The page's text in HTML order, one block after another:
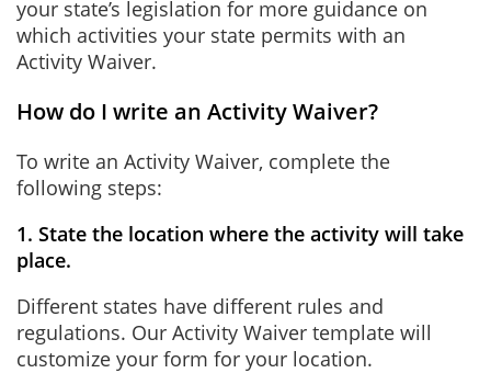
your state’s legislation for more guidance on
which activities your state permits with an
Activity Waiver.
How do I write an Activity Waiver?
To write an Activity Waiver, complete the
following steps:
1. State the location where the activity will take
place.
Different states have different rules and
regulations. Our Activity Waiver template will
customize your form for your location.